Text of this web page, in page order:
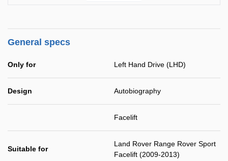
General specs
Only for Left Hand Drive (LHD)
Design Autobiography
Facelift
Suitable for
Land Rover Range Rover Sport
Facelift (2009-2013)